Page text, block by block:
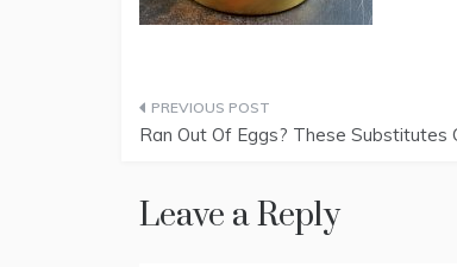
Post
Ran Out Of Eggs? These Substitutes
Leave a Reply